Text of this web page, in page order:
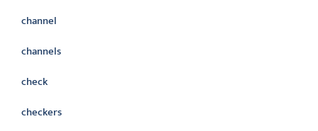
channel
channels
check
checkers